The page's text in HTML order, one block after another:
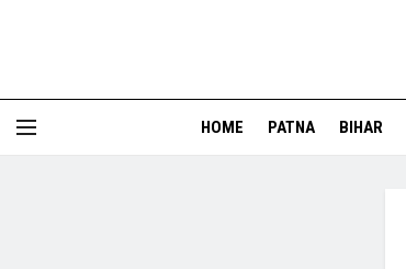
HOME PATNA BIHAR